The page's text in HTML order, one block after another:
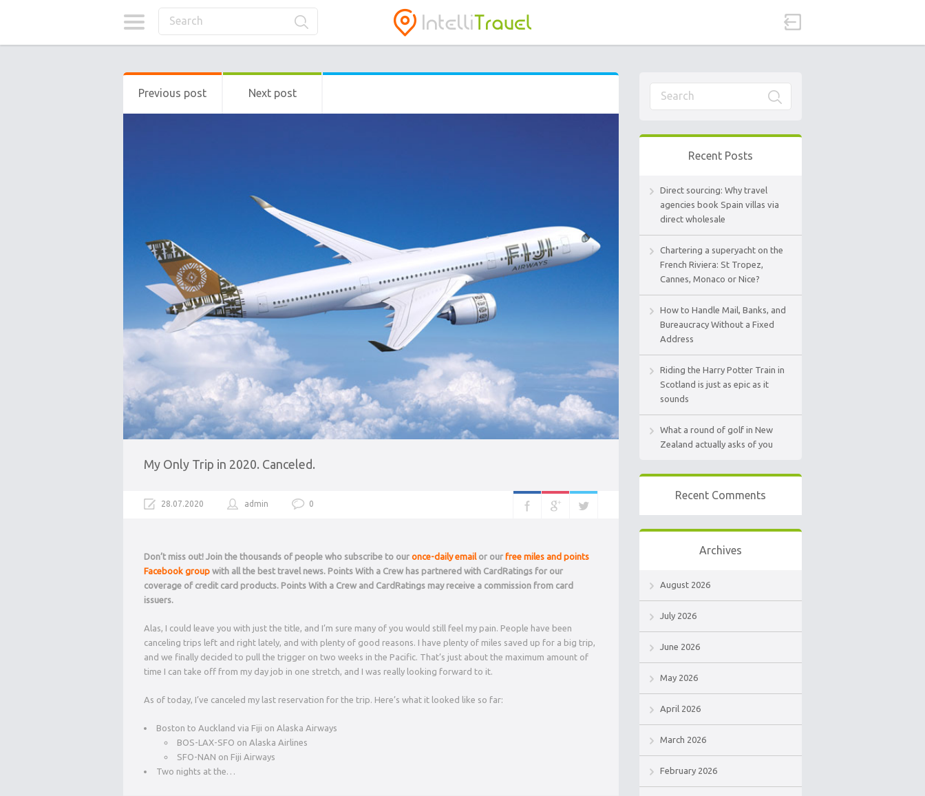
Previous post Next post
My Only Trip in 2020. Canceled.
28.07.2020 admin 0
Don’t miss out! Join the thousands of people who subscribe to our once-daily emailor our free miles and points
Facebook group with all the best travel news. Points With a Crew has partnered with CardRatings for our
coverage of credit card products. Points With a Crew and CardRatings may receive a commission from card
issuers.
Alas, I could leave you with just the title, and I’m sure many of you would still feel my pain. People have been
canceling trips left and right lately, and with plenty of good reasons. I have plenty of miles saved up for a big trip,
and we finally decided to pull the trigger on two weeks in the Pacific. That’s just about the maximum amount of
time I can take off from my day job in one stretch, and I was really looking forward to it.
As of today, I’ve canceled my last reservation for the trip. Here’s what it looked like so far:
Boston to Auckland via Fiji on Alaska Airways
BOS-LAX-SFO on Alaska Airlines
SFO-NAN on Fiji Airways
Two nights at the…
Recent Posts
Direct sourcing: Why travel
agencies book Spain villas via
direct wholesale
Chartering a superyacht on the
French Riviera: St Tropez,
Cannes, Monaco or Nice?
How to Handle Mail, Banks, and
Bureaucracy Without a Fixed
Address
Riding the Harry Potter Train in
Scotland is just as epic as it
sounds
What a round of golf in New
Zealand actually asks of you
Recent Comments
Archives
August 2026
July 2026
June 2026
May 2026
April 2026
March 2026
February 2026